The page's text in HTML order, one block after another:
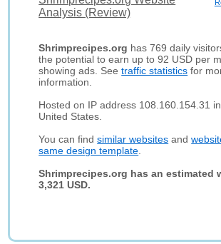
Analysis (Review)
Shrimprecipes.org has 769 daily
the potential to earn up to 92 USD per
showing ads. Seetraffic statistics for
information.
Hosted on IP address 108.160.154.31
United States.
You can findsimilar websites and
same design template
Shrimprecipes.org has an estimated
3,321 USD.